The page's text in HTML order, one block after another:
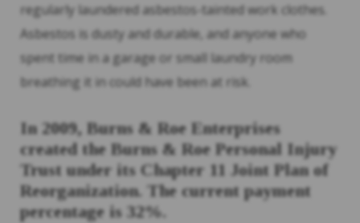
regularly laundered asbestos-tainted work clothes.
Asbestos is dusty and durable, and anyone who
spent time in a garage or small laundry room
breathing it in could have been at risk.
In 2009, Burns & Roe Enterprises
created the Burns & Roe Personal Injury
Trust under its Chapter 11 Joint Plan of
Reorganization. The current payment
percentage is 32%.